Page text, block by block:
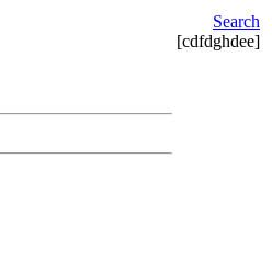
Search
[cdfdghdee]